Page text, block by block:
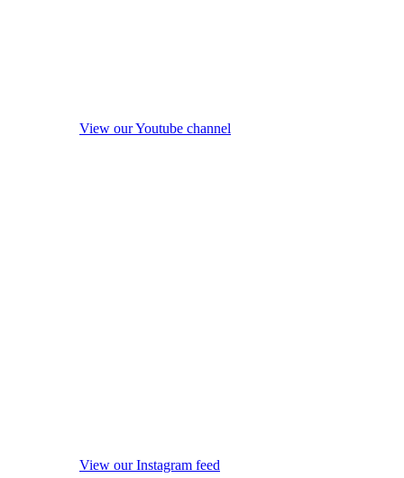
View our Youtube channel
View our Instagram feed